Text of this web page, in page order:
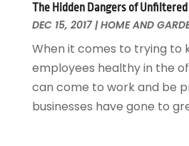
Roofing & Restoration
Swimming Pool
Swimming Pools And Spas
Tree Service
Wallpaper And Coverings
March 2016 (3)
January 2016(4)
December 2015(12)
November 2015(12)
October 2015(22)
The Hidden Dangers of
DEC 15, 2017|HOME AND
When it comes to trying to
employees healthy in the
can come to work and be
businesses have gone to